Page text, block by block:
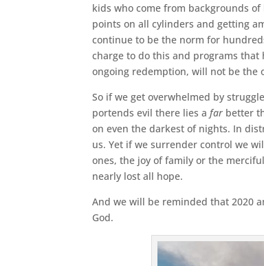
kids who come from backgrounds
points on all cylinders and getting
continue to be the norm for
charge to do this and programs that
ongoing redemption, will not be the
So if we get overwhelmed by
portends evil there lies afar better
on even the darkest of nights. In
us. Yet if we surrender control we
ones, the joy of family or the
nearly lost all hope.
And we will be reminded that 2020
God.